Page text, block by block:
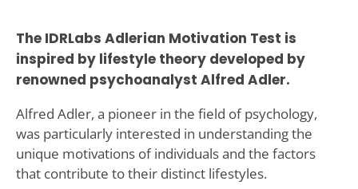
The IDRLabs Adlerian Motivation Test is
inspired by lifestyle theory developed by
renowned psychoanalyst Alfred Adler.
Alfred Adler, a pioneer in the field of psychology,
was particularly interested in understanding the
unique motivations of individuals and the factors
that contribute to their distinct lifestyles.